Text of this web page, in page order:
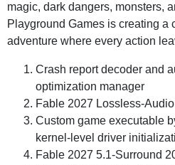
magic, dark dangers, monsters,
Playground Games is creating a
adventure where every action
Crash report decoder and
optimization manager
Fable 2027 Lossless-
Custom game executable
kernel-level driver
Fable 2027 5.1-Surround